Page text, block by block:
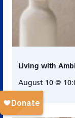
Living with
August 10 @